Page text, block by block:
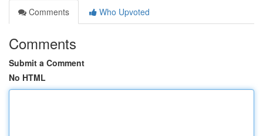
Comments
Who Upvoted
Comments
Submit a Comment
No HTML